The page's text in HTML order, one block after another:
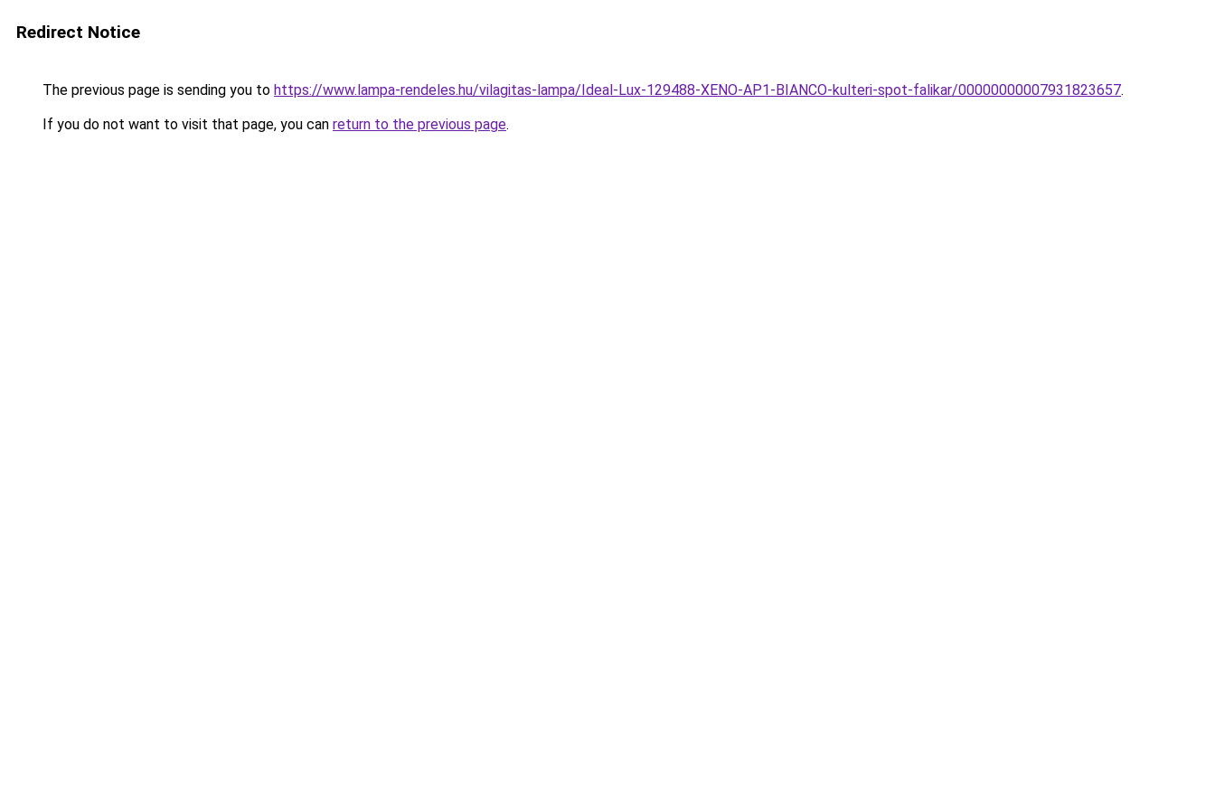
Redirect Notice
The previous page is sending you to https://www.lampa-rendeles.hu/vilagitas-lampa/Ideal-Lux-129488-XENO-AP1-BIANCO-kulteri-spot-falikar/00000000007931823657.
If you do not want to visit that page, you can return to the previous page.